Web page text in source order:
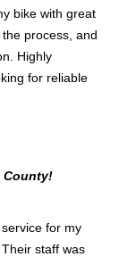
bike with great
process, and
Highly
for reliable
County!
for my
staff was